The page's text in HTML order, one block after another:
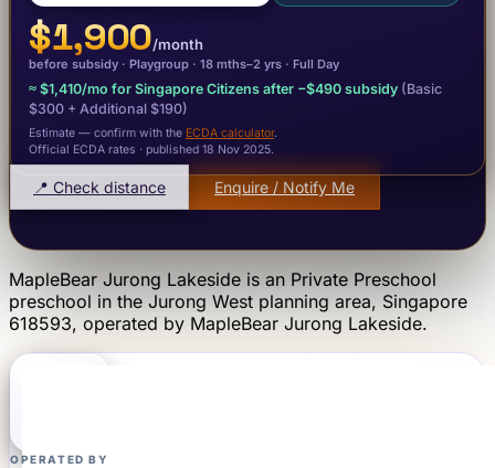
$1,900/month
before subsidy · Playgroup · 18 mths–2 yrs · Full Day
≈ $1,410/mo for Singapore Citizens after −$490 subsidy (Basic
$300 + Additional $190)
Estimate — confirm with the ECDA calculator.
Official ECDA rates · published 18 Nov 2025.
📍 Check distance Enquire / Notify Me
MapleBear Jurong Lakeside is an Private Preschool
preschool in the Jurong West planning area, Singapore
618593, operated by MapleBear Jurong Lakeside.
OPERATED BY